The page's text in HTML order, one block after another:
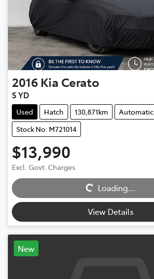
2016 Kia Cerato
S YD
Used Hatch 130,871km
Automatic
Stock No: M721014
$13,990
Excl. Govt. Charges
Loading... Loading...
View Details
New